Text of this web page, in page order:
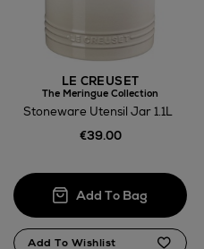
LE CREUSET
The Meringue Collection
Stoneware Utensil Jar 1.1L
€39.00